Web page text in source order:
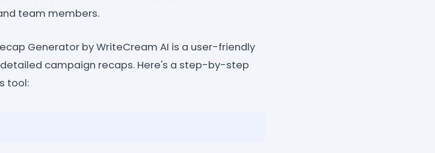
team members.
Generator by WriteCream AI is a user-friendly
campaign recaps. Here's a step-by-step
tool: